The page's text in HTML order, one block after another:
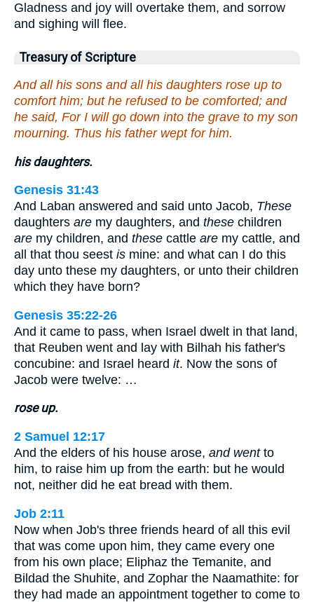
Gladness and joy will overtake them, and sorrow
and sighing will flee.
Treasury of Scripture
And all his sons and all his daughters rose up to
comfort him; but he refused to be comforted; and
he said, For I will go down into the grave to my son
mourning. Thus his father wept for him.
his daughters.
Genesis 31:43
And Laban answered and said unto Jacob, These
daughters are my daughters, and these children
are my children, and these cattle are my cattle, and
all that thou seest is mine: and what can I do this
day unto these my daughters, or unto their children
which they have born?
Genesis 35:22-26
And it came to pass, when Israel dwelt in that land,
that Reuben went and lay with Bilhah his father's
concubine: and Israel heard it. Now the sons of
Jacob were twelve: …
rose up.
2 Samuel 12:17
And the elders of his house arose, and wentto
him, to raise him up from the earth: but he would
not, neither did he eat bread with them.
Job 2:11
Now when Job's three friends heard of all this evil
that was come upon him, they came every one
from his own place; Eliphaz the Temanite, and
Bildad the Shuhite, and Zophar the Naamathite: for
they had made an appointment together to come to